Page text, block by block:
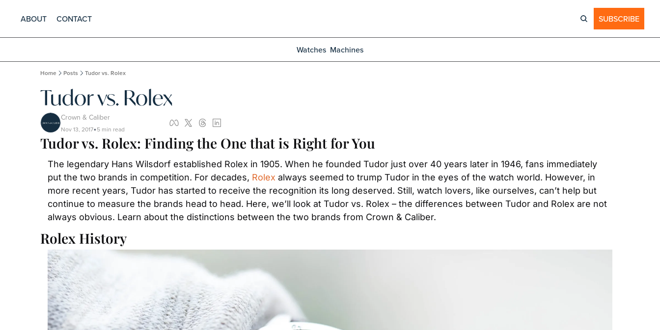
ABOUT CONTACT SUBSCRIBE
Watches Machines
Home Posts Tudor vs. Rolex
Tudor vs. Rolex
Crown & Caliber
Nov 13, 2017•5 min read
Tudor vs. Rolex: Finding the One that is Right for You
The legendary Hans Wilsdorf established Rolex in 1905. When he founded Tudor just over 40 years later in 1946, fans immediately
put the two brands in competition. For decades, Rolex always seemed to trump Tudor in the eyes of the watch world. However, in
more recent years, Tudor has started to receive the recognition its long deserved. Still, watch lovers, like ourselves, can’t help but
continue to measure the brands head to head. Here, we’ll look at Tudor vs. Rolex – the differences between Tudor and Rolex are not
always obvious. Learn about the distinctions between the two brands from Crown & Caliber.
Rolex History